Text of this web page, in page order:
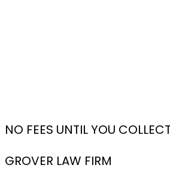
NO FEES UNTIL YOU COLLECT
GROVER LAW FIRM